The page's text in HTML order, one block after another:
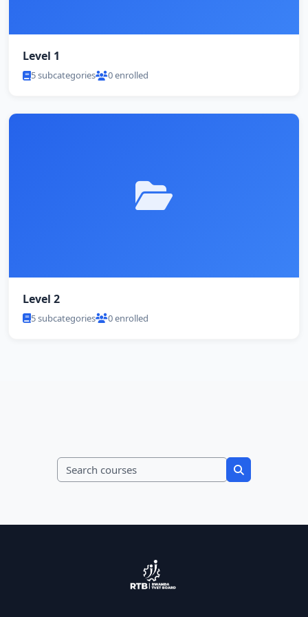
Level 1
5 subcategories 0 enrolled
Level 2
5 subcategories 0 enrolled
Search courses
Search courses